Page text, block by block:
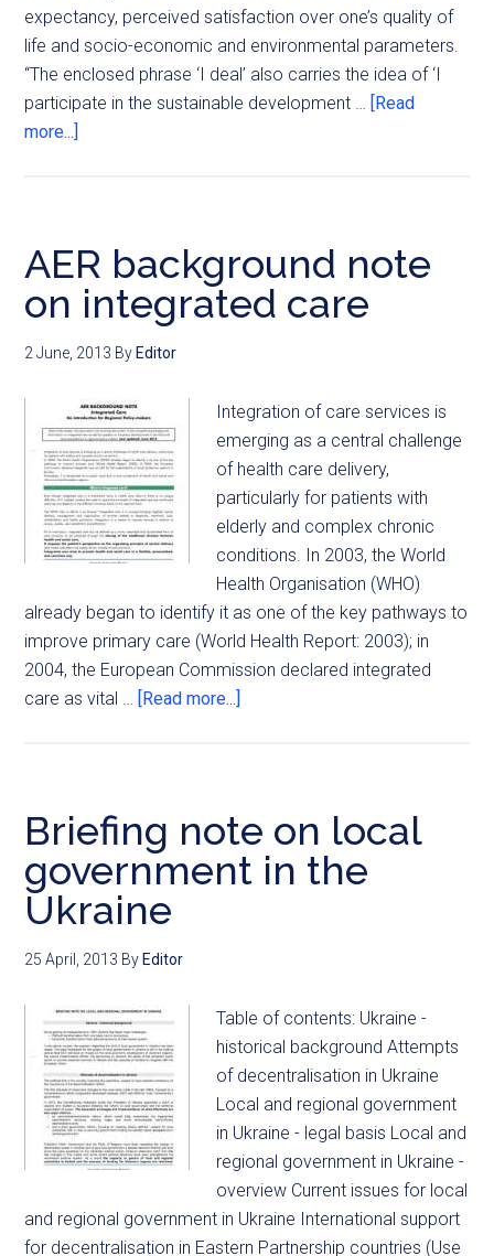
expectancy, perceived satisfaction over one’s quality of
life and socio-economic and environmental parameters.
“The enclosed phrase ‘I deal’ also carries the idea of ‘I
participate in the sustainable development … [Read
more...]
AER background note
on integrated care
2 June, 2013 By Editor
Integration of care services is
emerging as a central challenge
of health care delivery,
particularly for patients with
elderly and complex chronic
conditions. In 2003, the World
Health Organisation (WHO)
already began to identify it as one of the key pathways to
improve primary care (World Health Report: 2003); in
2004, the European Commission declared integrated
care as vital … [Read more...]
Briefing note on local
government in the
Ukraine
25 April, 2013 By Editor
Table of contents: Ukraine -
historical background Attempts
of decentralisation in Ukraine
Local and regional government
in Ukraine - legal basis Local and
regional government in Ukraine -
overview Current issues for local
and regional government in Ukraine International support
for decentralisation in Eastern Partnership countries (Use